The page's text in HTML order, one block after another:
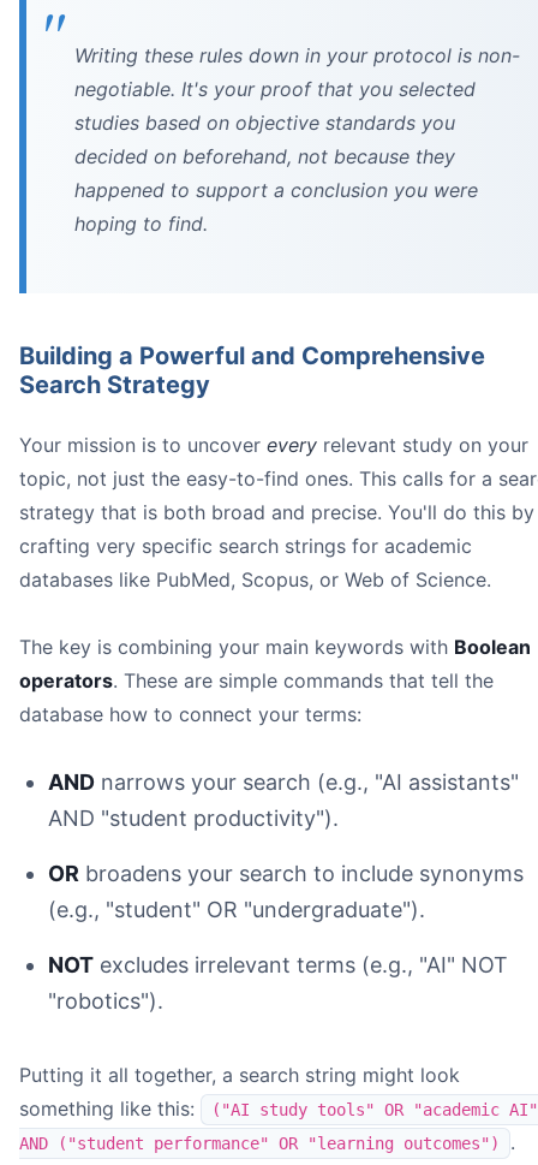
Writing these rules down in your protocol is non-
negotiable. It's your proof that you selected
studies based on objective standards you
decided on beforehand, not because they
happened to support a conclusion you were
hoping to find.
Building a Powerful and Comprehensive
Search Strategy
Your mission is to uncover every relevant study on your
topic, not just the easy-to-find ones. This calls for a
strategy that is both broad and precise. You'll do this by
crafting very specific search strings for academic
databases like PubMed, Scopus, or Web of Science.
The key is combining your main keywords with Boolean
operators. These are simple commands that tell the
database how to connect your terms:
AND narrows your search (e.g., "AI assistants"
AND "student productivity").
OR broadens your search to include synonyms
(e.g., "student" OR "undergraduate").
NOT excludes irrelevant terms (e.g., "AI" NOT
"robotics").
Putting it all together, a search string might look
something like this:
("AI study tools" OR "academic
AND ("student performance" OR "learning outcomes")
.